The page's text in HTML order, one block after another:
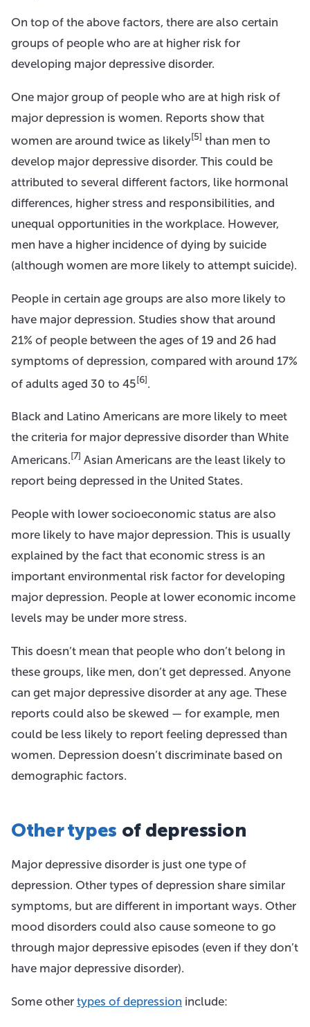
On top of the above factors, there are also certain
groups of people who are at higher risk for
developing major depressive disorder.
One major group of people who are at high risk of
major depression is women. Reports show that
women are around twice as likely[5] than men to
develop major depressive disorder. This could be
attributed to several different factors, like hormonal
differences, higher stress and responsibilities, and
unequal opportunities in the workplace. However,
men have a higher incidence of dying by suicide
(although women are more likely to attempt suicide).
People in certain age groups are also more likely to
have major depression. Studies show that around
21% of people between the ages of 19 and 26 had
symptoms of depression, compared with around 17%
of adults aged 30 to 45[6].
Black and Latino Americans are more likely to meet
the criteria for major depressive disorder than White
Americans.[7] Asian Americans are the least likely to
report being depressed in the United States.
People with lower socioeconomic status are also
more likely to have major depression. This is usually
explained by the fact that economic stress is an
important environmental risk factor for developing
major depression. People at lower economic income
levels may be under more stress.
This doesn’t mean that people who don’t belong in
these groups, like men, don’t get depressed. Anyone
can get major depressive disorder at any age. These
reports could also be skewed — for example, men
could be less likely to report feeling depressed than
women. Depression doesn’t discriminate based on
demographic factors.
Other types of depression
Major depressive disorder is just one type of
depression. Other types of depression share similar
symptoms, but are different in important ways. Other
mood disorders could also cause someone to go
through major depressive episodes (even if they don’t
have major depressive disorder).
Some other types of depression include: